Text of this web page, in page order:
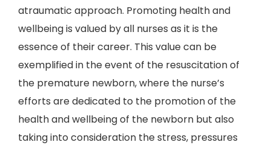
atraumatic approach. Promoting health and
wellbeing is valued by all nurses as it is the
essence of their career. This value can be
exemplified in the event of the resuscitation of
the premature newborn, where the nurse’s
efforts are dedicated to the promotion of the
health and wellbeing of the newborn but also
taking into consideration the stress, pressures